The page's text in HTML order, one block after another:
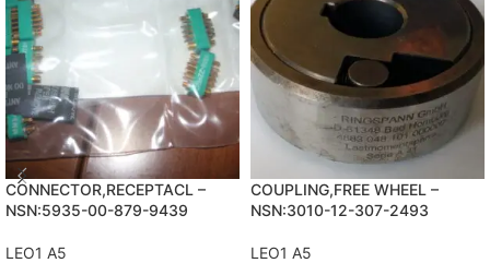
CONNECTOR,RECEPTACL –
NSN:5935-00-879-9439
LEO1 A5
COUPLING,FREE WHEEL –
NSN:3010-12-307-2493
LEO1 A5